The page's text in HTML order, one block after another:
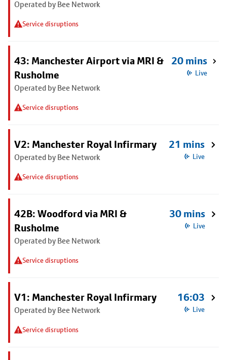
Operated by Bee Network
Service disruptions
43: Manchester Airport via MRI &
Rusholme
Operated by Bee Network
Service disruptions
20 mins
Live
V2: Manchester Royal Infirmary
Operated by Bee Network
Service disruptions
21 mins
Live
42B: Woodford via MRI &
Rusholme
Operated by Bee Network
Service disruptions
30 mins
Live
V1: Manchester Royal Infirmary
Operated by Bee Network
Service disruptions
16:03
Live